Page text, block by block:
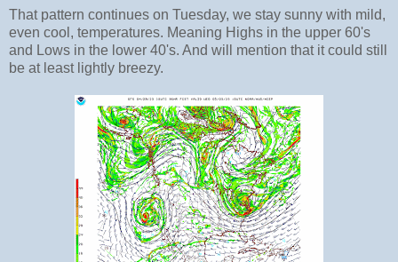
That pattern continues on Tuesday, we stay sunny with mild,
even cool, temperatures. Meaning Highs in the upper 60's
and Lows in the lower 40's. And will mention that it could still
be at least lightly breezy.